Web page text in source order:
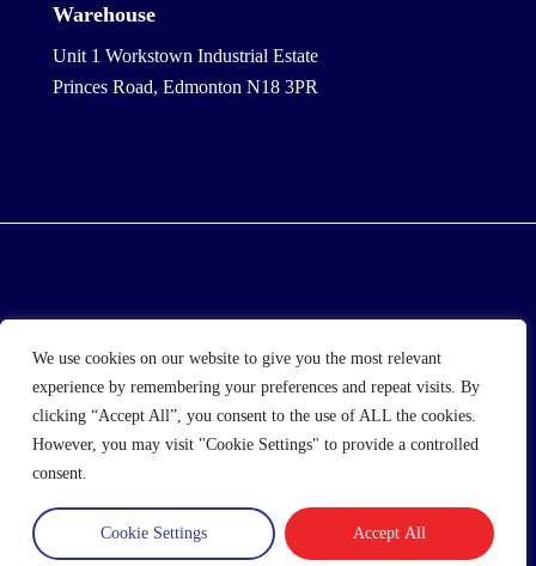
We use cookies on our website to give you the most relevant
experience by remembering your preferences and repeat visits. By
clicking “Accept All”, you consent to the use of ALL the cookies.
However, you may visit "Cookie Settings" to provide a controlled
consent.
Cookie Settings Accept All
Warehouse
Unit 1 Workstown Industrial Estate
Princes Road, Edmonton N18 3PR
| Direct Wholesale Foods
anotherNewMediaFarmproduction